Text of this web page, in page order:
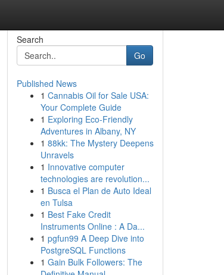
Search
Go
Published News
1 Cannabis Oil for Sale USA:
Your Complete Guide
1 Exploring Eco-Friendly
Adventures in Albany, NY
1 88kk: The Mystery Deepens
Unravels
1 Innovative computer
technologies are revolution...
1 Busca el Plan de Auto Ideal
en Tulsa
1 Best Fake Credit
Instruments Online : A Da...
1 pgfun99 A Deep Dive into
PostgreSQL Functions
1 Gain Bulk Followers: The